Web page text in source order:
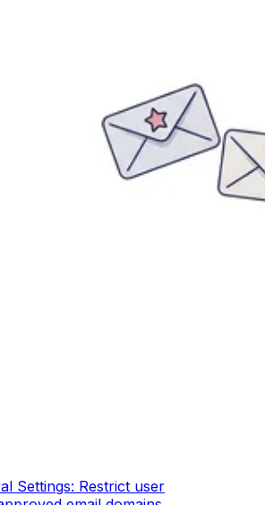
Settings: Restrict user